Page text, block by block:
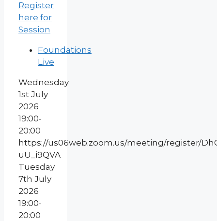
Register
here for
Session
Foundations
Live
Wednesday
1st July
2026
19:00-
20:00
https://us06web.zoom.us/meeting/register/
uU_i9QVA
Tuesday
7th July
2026
19:00-
20:00